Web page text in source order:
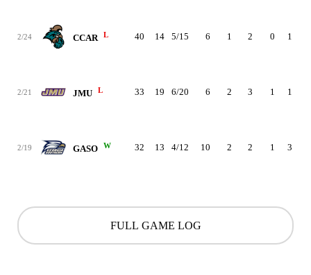
2/24 CCAR L 40 14 5/15 6 1 2 0 1
2/21 JMU L 33 19 6/20 6 2 3 1 1
2/19 GASO W 32 13 4/12 10 2 2 1 3
FULL GAME LOG